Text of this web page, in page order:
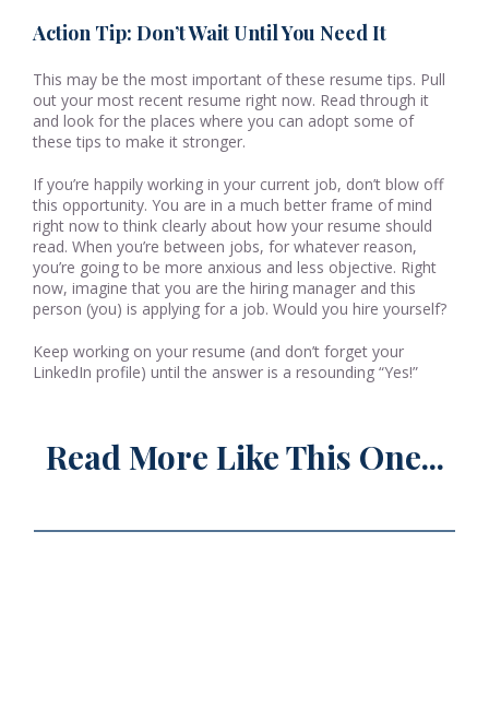
Action Tip: Don’t Wait Until You Need It
This may be the most important of these resume tips. Pull
out your most recent resume right now. Read through it
and look for the places where you can adopt some of
these tips to make it stronger.
If you’re happily working in your current job, don’t blow off
this opportunity. You are in a much better frame of mind
right now to think clearly about how your resume should
read. When you’re between jobs, for whatever reason,
you’re going to be more anxious and less objective. Right
now, imagine that you are the hiring manager and this
person (you) is applying for a job. Would you hire yourself?
Keep working on your resume (and don’t forget your
LinkedIn profile) until the answer is a resounding “Yes!”
Read More Like This One...